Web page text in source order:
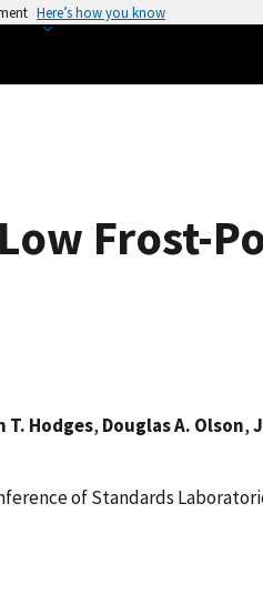
Here’s how you know
Frost-
T. Hodges, Douglas A. Olson,
of Standards